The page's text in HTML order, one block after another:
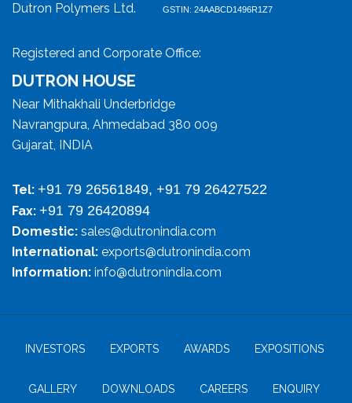
Dutron Polymers Ltd. GSTIN: 24AABCD1496R1Z7
Registered and Corporate Office:
DUTRON HOUSE
Near Mithakhali Underbridge
Navrangpura, Ahmedabad 380 009
Gujarat, INDIA
Tel: +91 79 26561849, +91 79 26427522
Fax: +91 79 26420894
Domestic: sales@dutronindia.com
International: exports@dutronindia.com
Information: info@dutronindia.com
INVESTORS EXPORTS AWARDS EXPOSITIONS
GALLERY DOWNLOADS CAREERS ENQUIRY